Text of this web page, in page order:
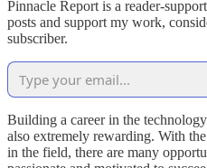
Pinnacle Report is a reader-
posts and support my work,
subscriber.
Building a career in the
also extremely rewarding. With
in the field, there are many